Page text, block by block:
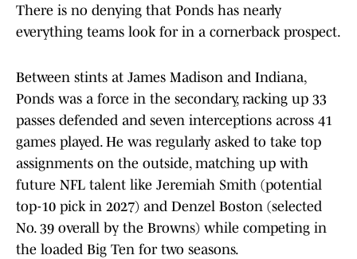
There is no denying that Ponds has nearly
everything teams look for in a cornerback prospect.
Between stints at James Madison and Indiana,
Ponds was a force in the secondary, racking up 33
passes defended and seven interceptions across 41
games played. He was regularly asked to take top
assignments on the outside, matching up with
future NFL talent like Jeremiah Smith (potential
top-10 pick in 2027) and Denzel Boston (selected
No. 39 overall by the Browns) while competing in
the loaded Big Ten for two seasons.